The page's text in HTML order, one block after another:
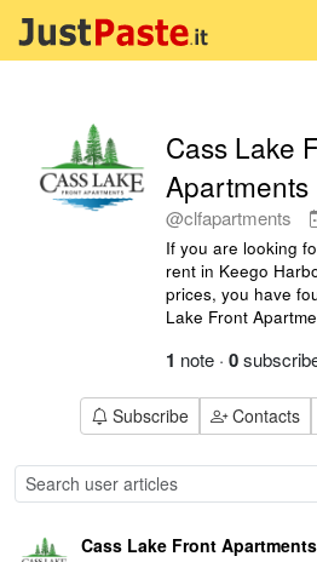
Cass Lake
Apartments
@clfapartments
If you are looking
rent in Keego
prices, you have
Lake Front
1 note · 0
Subscribe Contacts
Cass Lake Front Apartments